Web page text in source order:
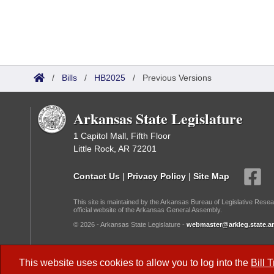
This website uses cookies to allow you to log into the Bill
/ Bills / HB2025 / Previous Versions
Arkansas State Legislature
1 Capitol Mall, Fifth Floor
Little Rock, AR 72201
Contact Us | Privacy Policy | Site Map
This site is maintained by the Arkansas Bureau of Legislative
official website of the Arkansas General Assembly.
© 2026 - Arkansas State Legislature -